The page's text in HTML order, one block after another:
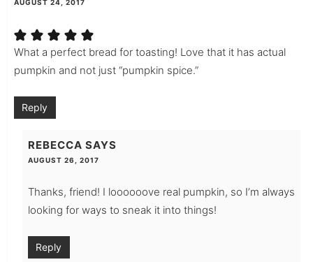
AUGUST 24, 2017
What a perfect bread for toasting! Love that it has actual
pumpkin and not just “pumpkin spice.”
Reply
REBECCA SAYS
AUGUST 26, 2017
Thanks, friend! I loooooove real pumpkin, so I’m always
looking for ways to sneak it into things!
Reply